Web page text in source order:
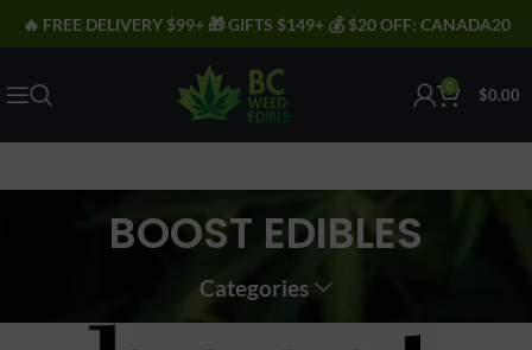
🔥 FREE DELIVERY $99+ 🎁 GIFTS $149+ 💰 $20 OFF: CANADA20
0 $0.00
BOOST EDIBLES
Categories